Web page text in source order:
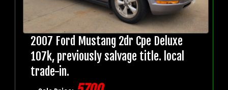
2007 Ford Mustang 2dr Cpe Deluxe
107k, previously salvage title. local
trade-in.